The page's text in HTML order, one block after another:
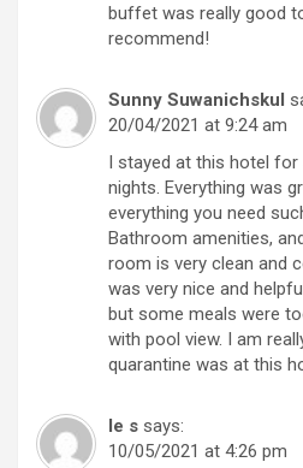
buffet was really good
recommend!
Sunny Suwanichskul
20/04/2021 at 9:24 am
I stayed at this hotel
nights. Everything was
everything you need
Bathroom amenities,
room is very clean and
was very nice and
but some meals were
with pool view. I am
quarantine was at this
le s says:
10/05/2021 at 4:26 pm